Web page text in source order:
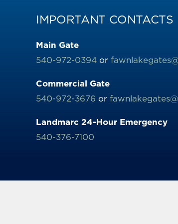
IMPORTANT CONTACTS
Main Gate
540-972-0394or
Commercial Gate
540-972-3676 or
Landmarc 24-Hour Emergency
540-376-7100